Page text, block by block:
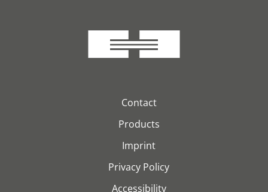
Contact
Products
Imprint
Privacy Policy
Accessibility